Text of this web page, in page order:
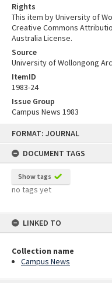
FORMAT: JOURNAL
DOCUMENT TAGS
Show tags
no tags yet
LINKED TO
Collection name
Campus News
Rights
This item by University of
Creative Commons
Australia License.
Source
University of Wollongong
ItemID
1983-24
Issue Group
Campus News 1983